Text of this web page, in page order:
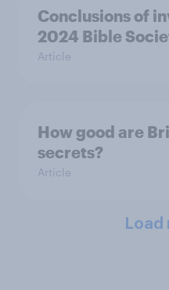
Conclusions of
2024 Bible
Article
How good are
secrets?
Article
Load